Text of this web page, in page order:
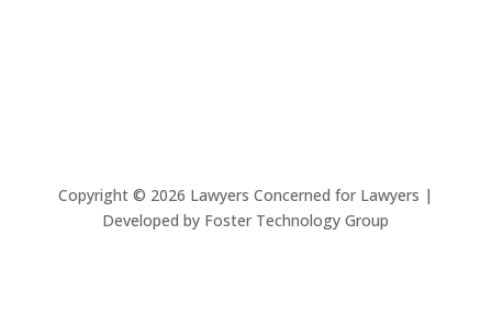
Copyright © 2026 Lawyers Concerned for Lawyers |
Developed by Foster Technology Group